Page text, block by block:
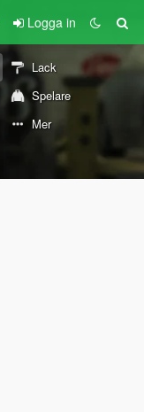
Logga in
Lack
Spelare
Mer